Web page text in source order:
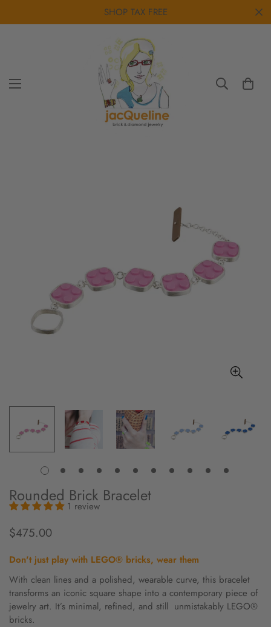
SHOP TAX FREE
Rounded Brick Bracelet
1 review
Regular
$475.00
Don't just play with LEGO® bricks, wear them
With clean lines and a polished, wearable curve, this bracelet
transforms an iconic square shape into a contemporary piece of
jewelry art. It’s minimal, refined, and still unmistakably LEGO®
bricks.